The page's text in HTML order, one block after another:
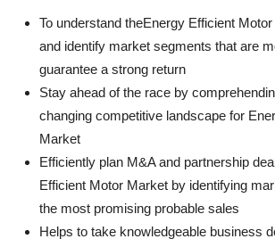
To understand theEnergy Efficient
and identify market segments that are
guarantee a strong return
Stay ahead of the race by
changing competitive landscape for
Market
Efficiently plan M&A and partnership
Efficient Motor Market by identifying
the most promising probable sales
Helps to take knowledgeable business